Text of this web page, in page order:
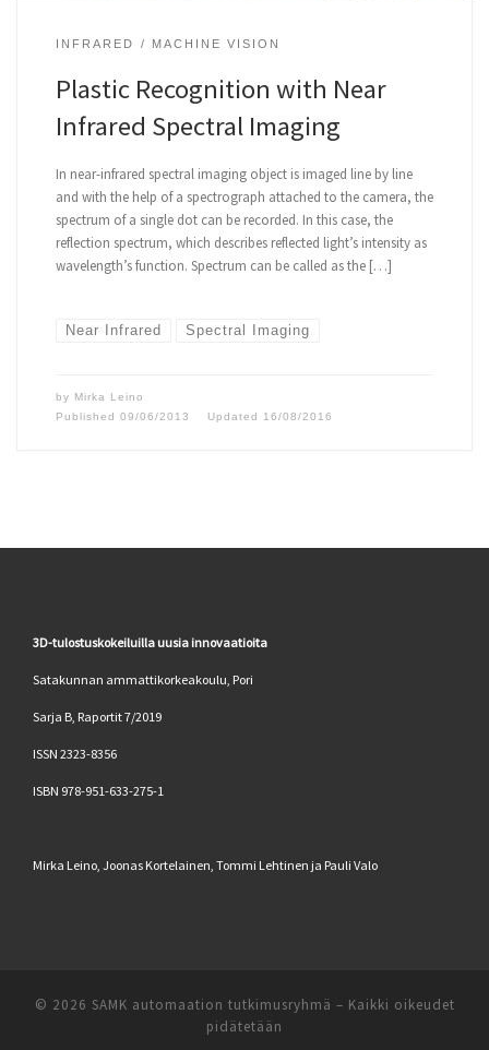
INFRARED MACHINE VISION
Plastic Recognition with Near
Infrared Spectral Imaging
In near-infrared spectral imaging object is imaged line by line
and with the help of a spectrograph attached to the camera, the
spectrum of a single dot can be recorded. In this case, the
reflection spectrum, which describes reflected light’s intensity as
wavelength’s function. Spectrum can be called as the […]
Near Infrared Spectral Imaging
by Mirka Leino
Published 09/06/2013 Updated 16/08/2016
3D-tulostuskokeiluilla uusia innovaatioita
Satakunnan ammattikorkeakoulu, Pori
Sarja B, Raportit 7/2019
ISSN 2323-8356
ISBN 978-951-633-275-1
Mirka Leino, Joonas Kortelainen, Tommi Lehtinen ja Pauli Valo
© 2026 SAMK automaation tutkimusryhmä – Kaikki oikeudet
pidätetään